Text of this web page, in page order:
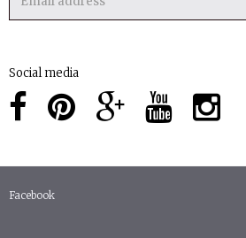
Social media
Facebook